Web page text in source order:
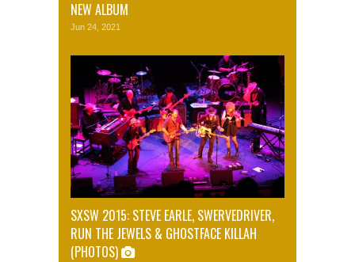
NEW ALBUM
Jun 24, 2021
SXSW 2015: STEVE EARLE, SWERVEDRIVER,
RUN THE JEWELS & GHOSTFACE KILLAH
(PHOTOS)